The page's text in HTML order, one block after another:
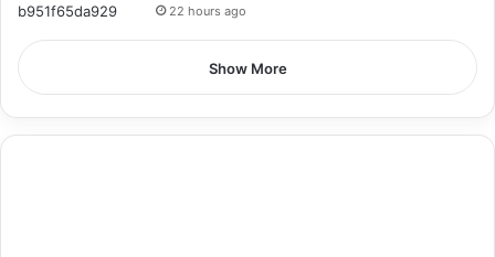
22 hours ago
Show More